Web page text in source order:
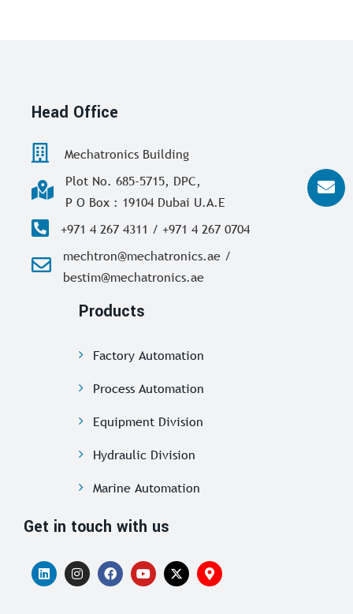
Head Office
Mechatronics Building
Plot No. 685-5715, DPC,
P O Box : 19104 Dubai U.A.E
+971 4 267 4311 / +971 4 267 0704
mechtron@mechatronics.ae /
bestim@mechatronics.ae
Products
Factory Automation
Process Automation
Equipment Division
Hydraulic Division
Marine Automation
Get in touch with us